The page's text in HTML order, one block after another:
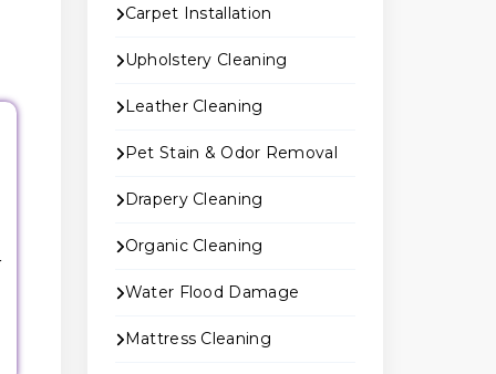
Carpet Installation
Upholstery Cleaning
Leather Cleaning
Pet Stain & Odor Removal
Drapery Cleaning
Organic Cleaning
Water Flood Damage
Mattress Cleaning